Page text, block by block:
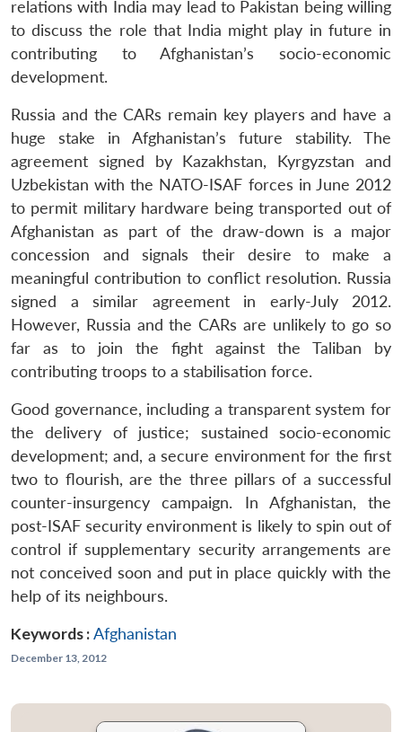
relations with India may lead to Pakistan being willing
to discuss the role that India might play in future in
contributing to Afghanistan’s socio-economic
development.
Russia and the CARs remain key players and have a
huge stake in Afghanistan’s future stability. The
agreement signed by Kazakhstan, Kyrgyzstan and
Uzbekistan with the NATO-ISAF forces in June 2012
to permit military hardware being transported out of
Afghanistan as part of the draw-down is a major
concession and signals their desire to make a
meaningful contribution to conflict resolution. Russia
signed a similar agreement in early-July 2012.
However, Russia and the CARs are unlikely to go so
far as to join the fight against the Taliban by
contributing troops to a stabilisation force.
Good governance, including a transparent system for
the delivery of justice; sustained socio-economic
development; and, a secure environment for the first
two to flourish, are the three pillars of a successful
counter-insurgency campaign. In Afghanistan, the
post-ISAF security environment is likely to spin out of
control if supplementary security arrangements are
not conceived soon and put in place quickly with the
help of its neighbours.
Keywords :Afghanistan
December 13, 2012